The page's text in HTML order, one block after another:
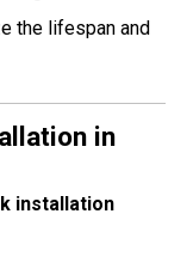
the lifespan and
in
installation